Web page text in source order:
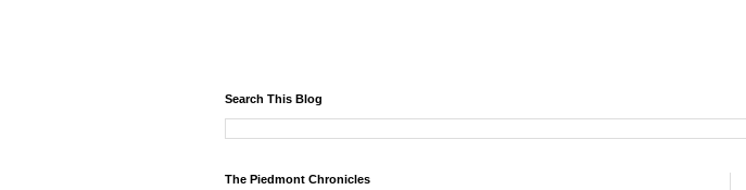
Search This Blog
The Piedmont Chronicles